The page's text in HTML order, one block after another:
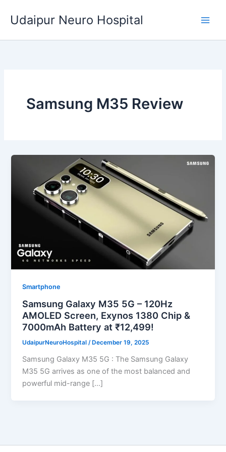
Udaipur Neuro Hospital
Samsung M35 Review
Smartphone
Samsung Galaxy M35 5G – 120Hz
AMOLED Screen, Exynos 1380 Chip &
7000mAh Battery at ₹12,499!
UdaipurNeuroHospital/ December 19, 2025
Samsung Galaxy M35 5G : The Samsung Galaxy
M35 5G arrives as one of the most balanced and
powerful mid-range […]